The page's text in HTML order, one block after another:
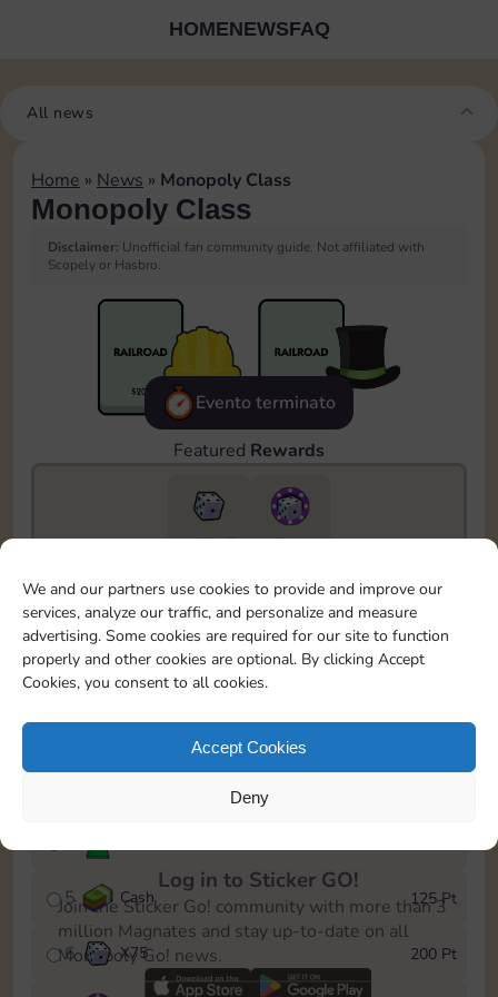
We and our partners use cookies to provide and improve our
services, analyze our traffic, and personalize and measure
advertising. Some cookies are required for our site to function
properly and other cookies are optional. By clicking Accept
Cookies, you consent to all cookies.
Accept Cookies
Deny
HOMENEWSFAQ
All news
Home » News » Monopoly Class
Monopoly Class
Disclaimer: Unofficial fan community guide. Not affiliated with
Scopely or Hasbro.
Evento terminato
Featured Rewards
10215
5m
To easily monitor your progress in the Monopoly GO!
event, you can select the level you’ve reached and
save it as a reminder.
1
Cash
5 Cash 125 Pt
6 X75 200 Pt
Log in to Sticker GO!
Join the Sticker Go! community with more than 3
million Magnates and stay up-to-date on all
Monopoly Go! news.